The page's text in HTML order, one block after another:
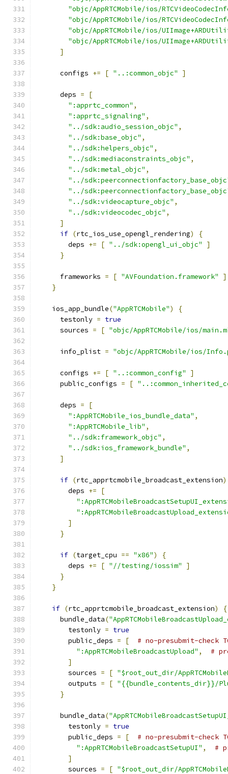
"objc/AppRTCMobile/ios/
"objc/AppRTCMobile/ios/
"objc/AppRTCMobile/ios/
"objc/AppRTCMobile/ios/
]
      configs
+= [ "..:common_objc" ]
      deps
=
[
":apprtc_common" ,
":apprtc_signaling" ,
"../sdk:audio_session_objc" ,
"../sdk:base_objc" ,
"../sdk:helpers_objc" ,
"../sdk:mediaconstraints_objc" ,
"../sdk:metal_objc" ,
"../
"../
"../sdk:videocapture_objc" ,
"../sdk:videocodec_objc" ,
]
if (rtc_ios_use_opengl_rendering)
{
        deps
+= [ "../sdk:opengl_ui_objc"
]
}
      frameworks
= [ "AVFoundation.framework"
]
}
    ios_app_bundle
("AppRTCMobile")
{
      testonly
= true
      sources
= [ "objc/AppRTCMobile/ios/
      info_plist
= "objc/AppRTCMobile/ios/
      configs
+= [ "..:common_config"
]
      public_configs
= [
      deps
=
[
":AppRTCMobile_ios_bundle_data" ,
":AppRTCMobile_lib" ,
"../sdk:framework_objc" ,
"../sdk:ios_framework_bundle" ,
]
if (rtc_apprtcmobile_broadcast_extension)
        deps
+=
[
]
}
if (target_cpu == "x86")
{
        deps
+= [ "//testing/iossim"
]
}
}
if (rtc_apprtcmobile_broadcast_extension)
{
      bundle_data
(
        testonly
= true
        public_deps
= [
# no-presubmit-check
":AppRTCMobileBroadcastUpload" ,
#
]
        sources
= [ "$root_out_dir/
        outputs
= [ "{{bundle_contents_dir}}/
}
      bundle_data
(
        testonly
= true
        public_deps
= [
# no-presubmit-check
":AppRTCMobileBroadcastSetupUI" ,
#
]
        sources
= [ "$root_out_dir/